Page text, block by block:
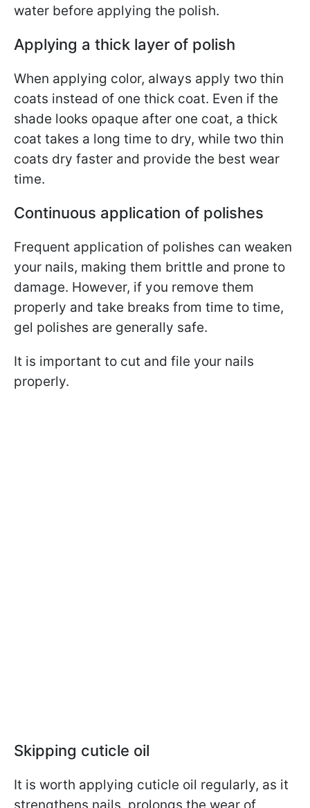
water before applying the polish.
Applying a thick layer of polish
When applying color, always apply two thin
coats instead of one thick coat. Even if the
shade looks opaque after one coat, a thick
coat takes a long time to dry, while two thin
coats dry faster and provide the best wear
time.
Continuous application of polishes
Frequent application of polishes can weaken
your nails, making them brittle and prone to
damage. However, if you remove them
properly and take breaks from time to time,
gel polishes are generally safe.
It is important to cut and file your nails
properly.
Skipping cuticle oil
It is worth applying cuticle oil regularly, as it
strengthens nails, prolongs the wear of